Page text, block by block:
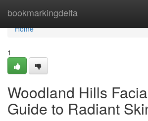
bookmarkingdelta
Home
Home
1
Woodland Hills
Guide to Radiant